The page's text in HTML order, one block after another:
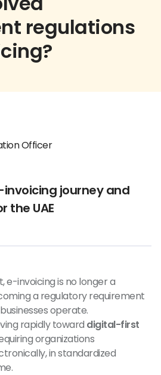
regulations
Officer
invoicing journey and
the UAE
e-invoicing is no longer a
a regulatory requirement
operate.
rapidly toward digital-first
organizations
in standardized